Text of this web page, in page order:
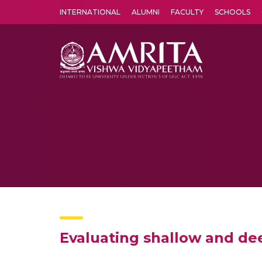
INTERNATIONAL ALUMNI FACULTY SCHOOLS
Evaluating shallow and